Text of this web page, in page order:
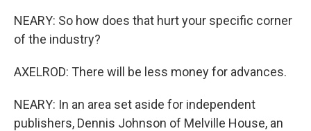
NEARY: So how does that hurt your specific corner
of the industry?
AXELROD: There will be less money for advances.
NEARY: In an area set aside for independent
publishers, Dennis Johnson of Melville House, an